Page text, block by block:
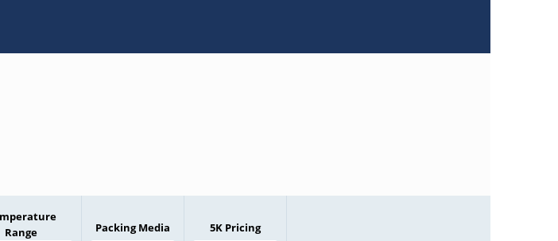
Range
Packing Media 5K Pricing